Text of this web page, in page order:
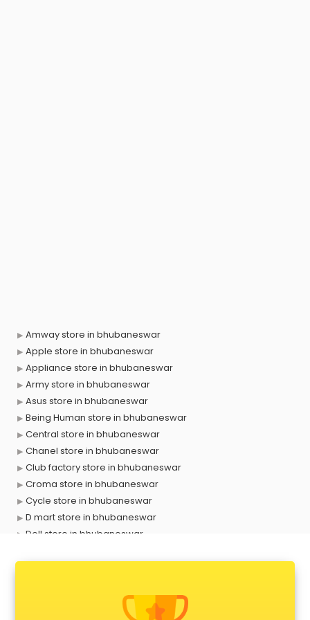
Amway store in bhubaneswar
Apple store in bhubaneswar
Appliance store in bhubaneswar
Army store in bhubaneswar
Asus store in bhubaneswar
Being Human store in bhubaneswar
Central store in bhubaneswar
Chanel store in bhubaneswar
Club factory store in bhubaneswar
Croma store in bhubaneswar
Cycle store in bhubaneswar
D mart store in bhubaneswar
Dell store in bhubaneswar
Forever 52 store in bhubaneswar
Fossil store in bhubaneswar